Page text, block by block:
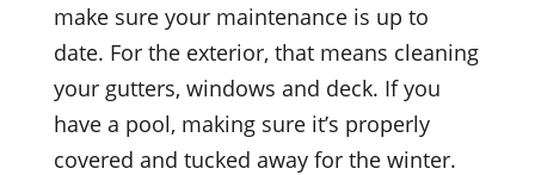
make sure your maintenance is up to
date. For the exterior, that means cleaning
your gutters, windows and deck. If you
have a pool, making sure it’s properly
covered and tucked away for the winter.